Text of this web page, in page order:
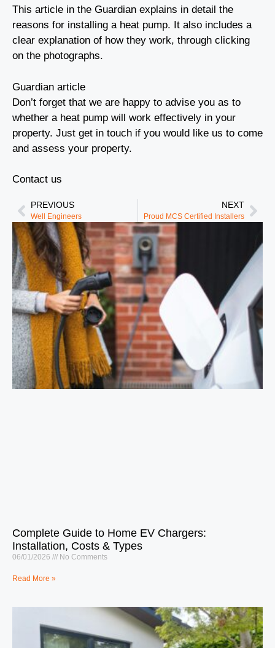
This article in the Guardian explains in detail the
reasons for installing a heat pump. It also includes a
clear explanation of how they work, through clicking
on the photographs.
Guardian article
Don’t forget that we are happy to advise you as to
whether a heat pump will work effectively in your
property. Just get in touch if you would like us to come
and assess your property.
Contact us
PREVIOUS
Well Engineers
NEXT
Proud MCS Certified Installers
Complete Guide to Home EV Chargers:
Installation, Costs & Types
06/01/2026 No Comments
Read More »